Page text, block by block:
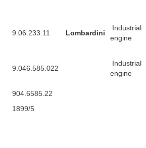
9.06.233.11 Lombardini
Industrial
engine
9.046.585.022
Industrial
engine
904.6585.22
1899/5